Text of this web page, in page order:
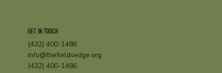
GET IN TOUCH
(432) 400-1486
info@thefieldsedge.org
(432) 400-1486